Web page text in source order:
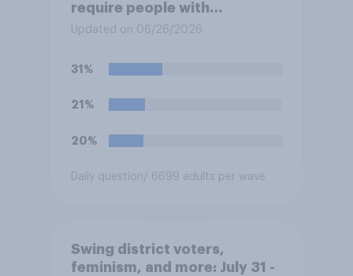
require people with
concealed carry permits to
permission before carrying a
concealed firearm onto
private property that is open
restaurants, and gas
disapprove of this ruling?
Updated on 06/26/2026
31%
21%
20%
Daily question/ 6699 adults per wave
Swing district voters,
feminism, and more: July 31 -